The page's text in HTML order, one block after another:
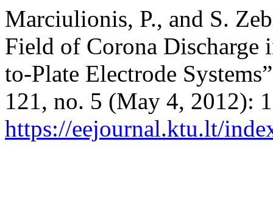
Marciulionis, P., and S.
Field of Corona
to-Plate Electrode
121, no. 5 (May 4, 2012):
https://eejournal.ktu.lt/